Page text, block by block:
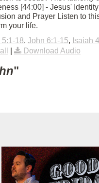
[44:00] - Jesus'
and Prayer Listen to
your life.
5:1-18, John 6:1-15, Isaiah
Download Audio
"